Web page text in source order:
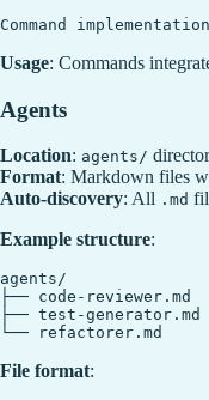
Usage: Commands
Agents
Location: agents/
Format: Markdown files
Auto-discovery: All .md
Example structure:
agents/
├── code-reviewer.md
├── test-generator.md
File format: